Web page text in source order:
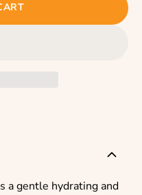
a gentle hydrating and